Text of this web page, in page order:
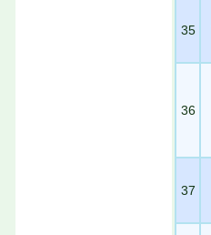
35
36
37